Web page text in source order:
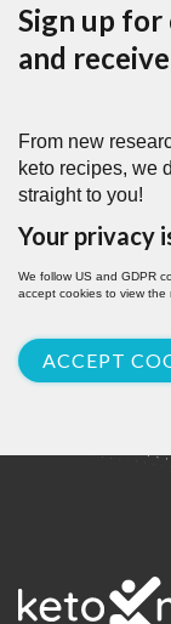
Sign up
and
From new
keto recipes, we
straight to you!
Your privacy
We follow US and GDPR
accept cookies to view
ACCEPT